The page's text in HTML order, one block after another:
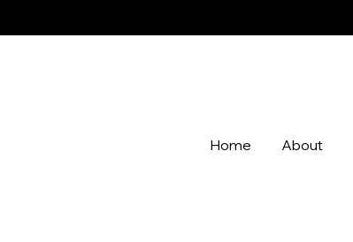
Home About